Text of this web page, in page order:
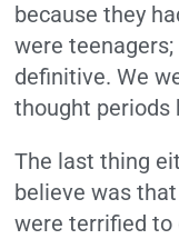
because they
were
definitive. We
thought periods
The last thing
believe was
were terrified